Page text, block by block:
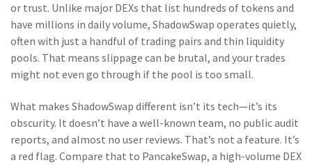
or trust. Unlike major DEXs that list hundreds of tokens and
have millions in daily volume, ShadowSwap operates quietly,
often with just a handful of trading pairs and thin liquidity
pools. That means slippage can be brutal, and your trades
might not even go through if the pool is too small.
What makes ShadowSwap different isn’t its tech—it’s its
obscurity. It doesn’t have a well-known team, no public audit
reports, and almost no user reviews. That’s not a feature. It’s
a red flag. Compare that to PancakeSwap, a high-volume DEX